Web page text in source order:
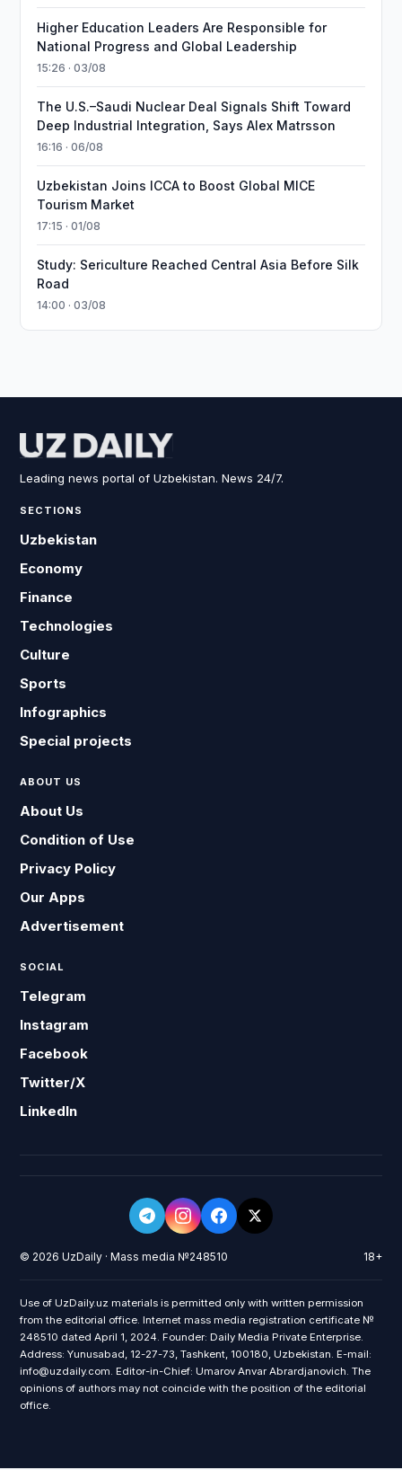
Higher Education Leaders Are Responsible for
National Progress and Global Leadership
15:26 · 03/08
The U.S.–Saudi Nuclear Deal Signals Shift Toward
Deep Industrial Integration, Says Alex Matrsson
16:16 · 06/08
Uzbekistan Joins ICCA to Boost Global MICE
Tourism Market
17:15 · 01/08
Study: Sericulture Reached Central Asia Before Silk
Road
14:00 · 03/08
Leading news portal of Uzbekistan. News 24/7.
SECTIONS
Uzbekistan
Economy
Finance
Technologies
Culture
Sports
Infographics
Special projects
ABOUT US
About Us
Condition of Use
Privacy Policy
Our Apps
Advertisement
SOCIAL
Telegram
Instagram
Facebook
Twitter/X
LinkedIn
© 2026 UzDaily · Mass media №248510 18+
Use of UzDaily.uz materials is permitted only with written permission
from the editorial office. Internet mass media registration certificate №
248510 dated April 1, 2024. Founder: Daily Media Private Enterprise.
Address: Yunusabad, 12-27-73, Tashkent, 100180, Uzbekistan. E-mail:
info@uzdaily.com. Editor-in-Chief: Umarov Anvar Abrardjanovich. The
opinions of authors may not coincide with the position of the editorial
office.